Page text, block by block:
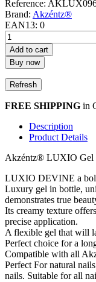
Reference:
Brand: Akzéntz®
EAN13: 0
Add to cart
Buy now
FREE SHIPPING in
Description
Product Details
Akzéntz® LUXIO Gel
LUXIO DEVINE a
Luxury gel in bottle,
demonstrates true
Its creamy texture
precise application.
A flexible gel that will
Perfect choice for a
Compatible with all
Perfect For natural
nails. Suitable for all